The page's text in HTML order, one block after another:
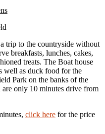
trip to the countryside without
breakfasts, lunches, cakes,
treats. The Boat house
well as duck food for the
Park on the banks of the
only 10 minutes drive from
click here for the price